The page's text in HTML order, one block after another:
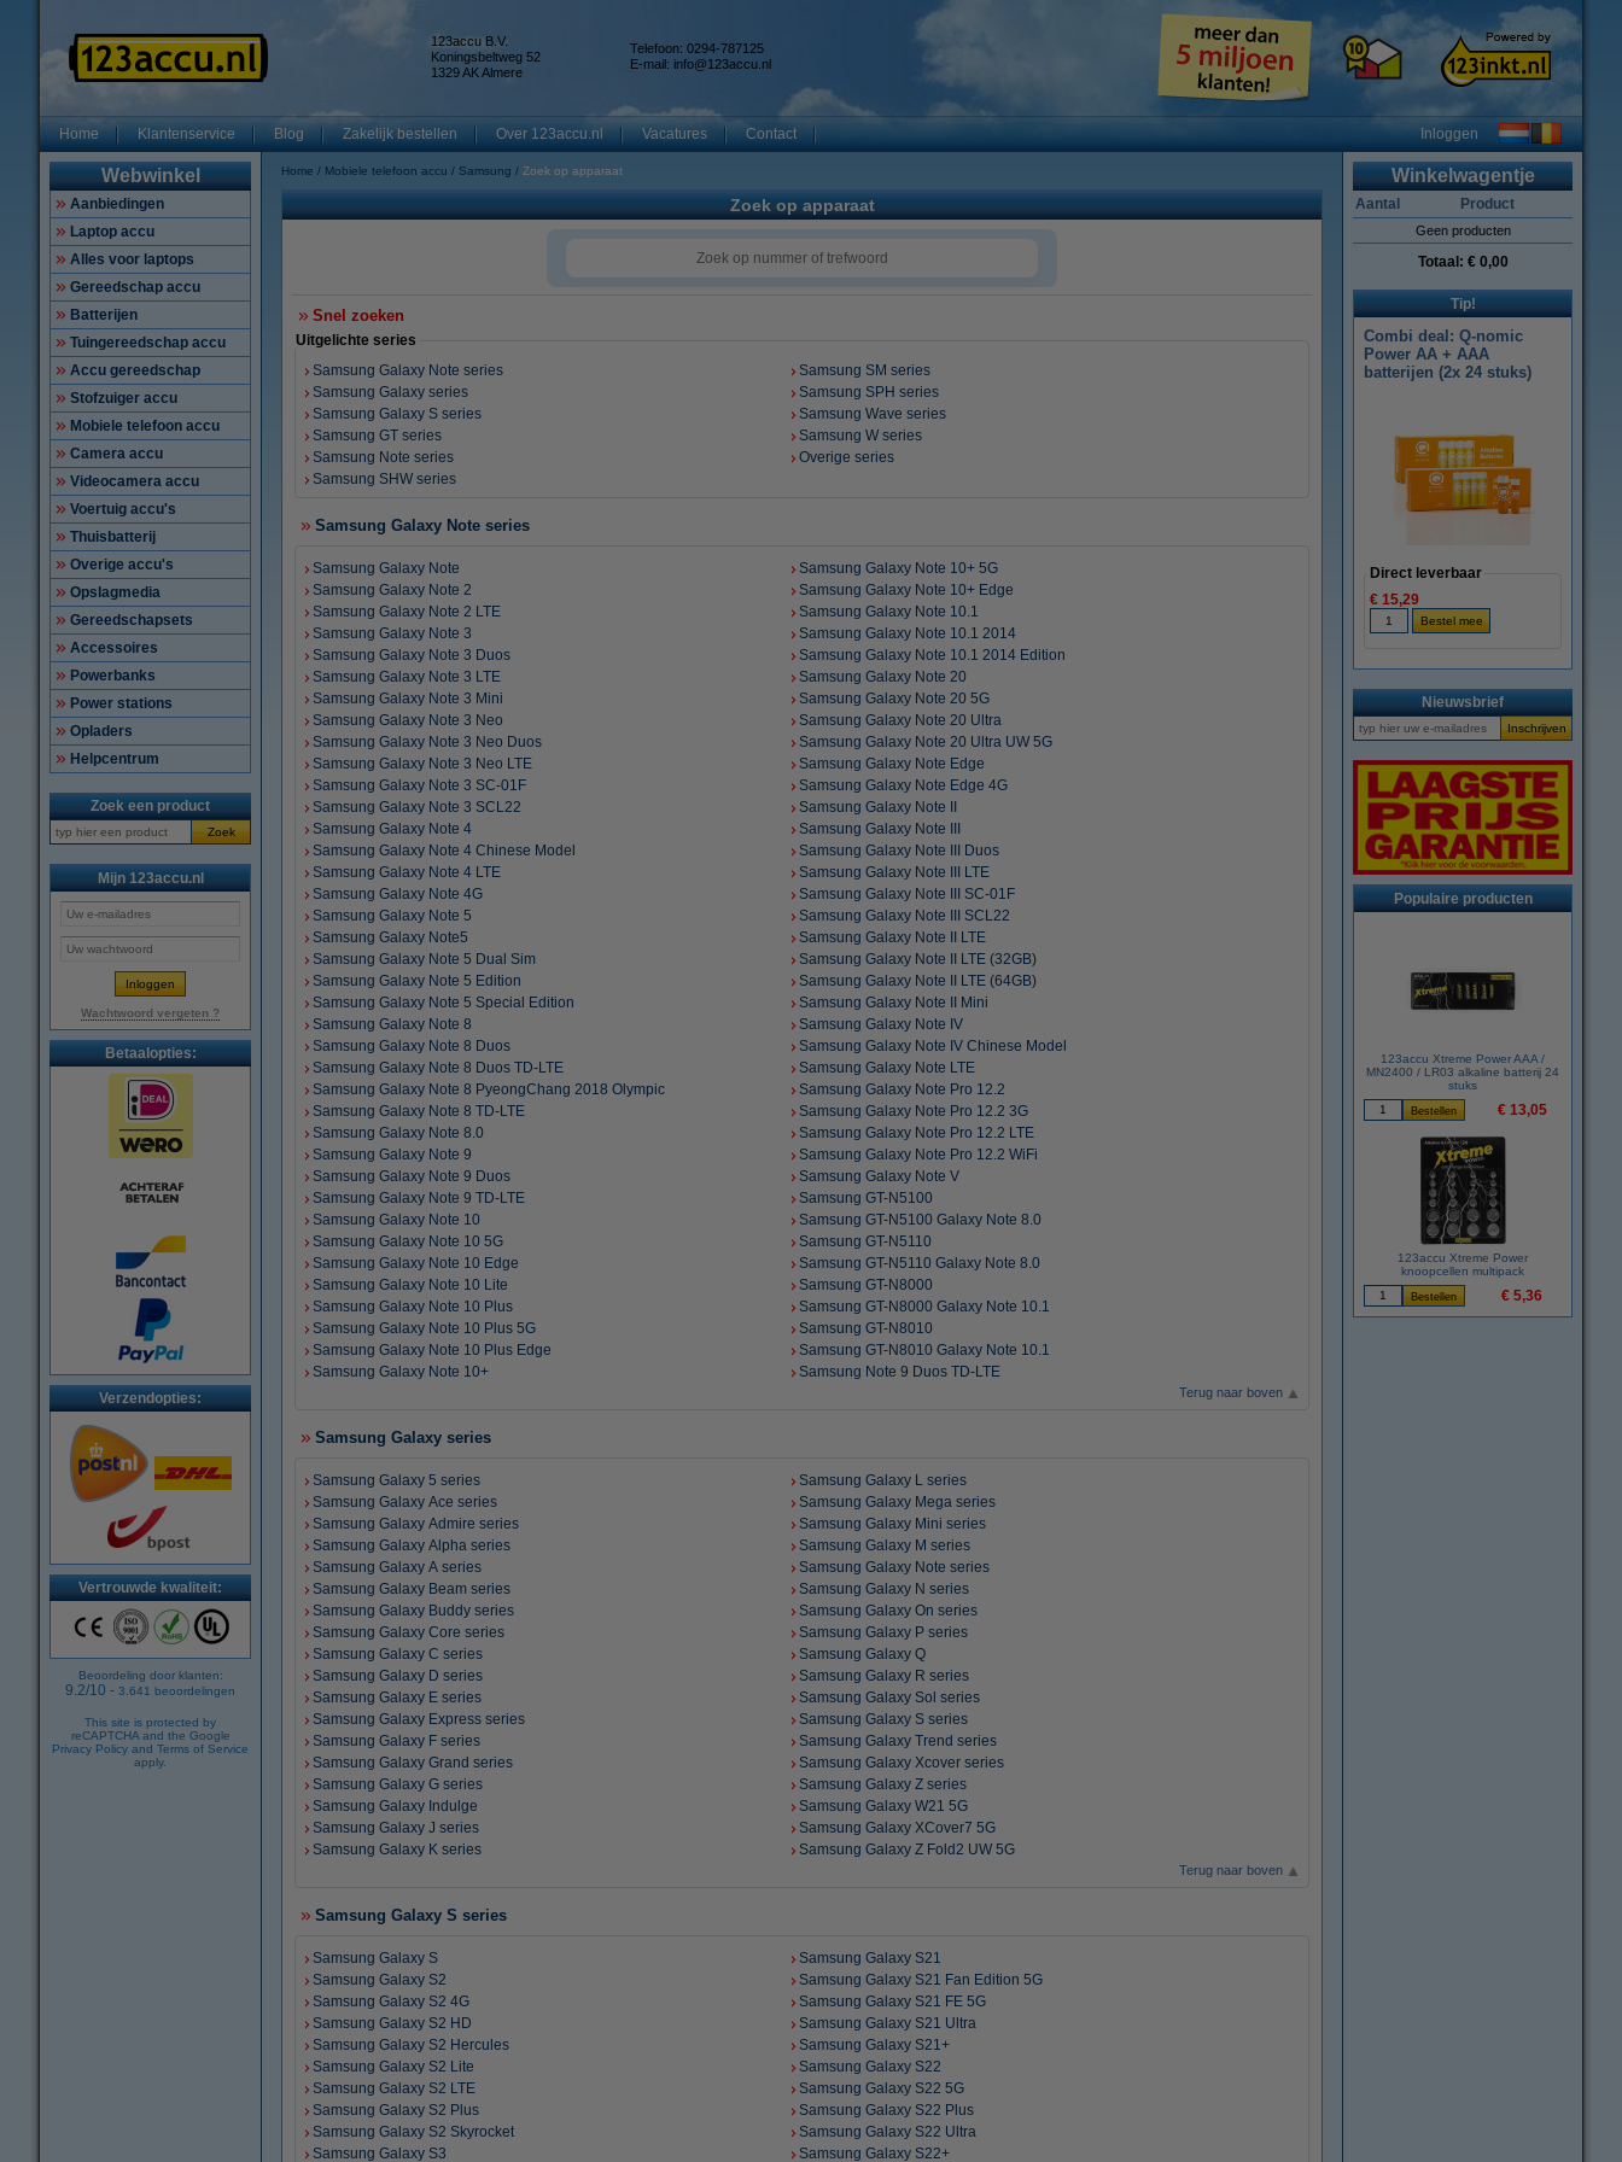
123accu B.V.
Koningsbeltweg 52
1329 AK Almere
Telefoon: 0294-787125
E-mail: info@123accu.nl
Home Klantenservice Blog Zakelijk bestellen Over 123accu.nl Vacatures Contact Inloggen
Webwinkel
Aanbiedingen
Laptop accu
Alles voor laptops
Gereedschap accu
Batterijen
Tuingereedschap accu
Accu gereedschap
Stofzuiger accu
Mobiele telefoon accu
Camera accu
Videocamera accu
Voertuig accu's
Thuisbatterij
Overige accu's
Opslagmedia
Gereedschapsets
Accessoires
Powerbanks
Power stations
Opladers
Helpcentrum
Zoek een product
Zoek
Mijn 123accu.nl
Wachtwoord vergeten ?
Betaalopties:
Verzendopties:
Vertrouwde kwaliteit:
Beoordeling door klanten:
9.2/10 - 3.641 beoordelingen
This site is protected by
reCAPTCHA and the Google
Privacy Policy and Terms of Service
apply.
Home Mobiele telefoon accu Samsung Zoek op apparaat
Zoek op apparaat
Snel zoeken
Uitgelichte series
Samsung Galaxy Note series
Samsung Galaxy series
Samsung Galaxy S series
Samsung GT series
Samsung Note series
Samsung SHW series
Samsung SM series
Samsung SPH series
Samsung Wave series
Samsung W series
Overige series
Samsung Galaxy Note series
Samsung Galaxy Note
Samsung Galaxy Note 2
Samsung Galaxy Note 2 LTE
Samsung Galaxy Note 3
Samsung Galaxy Note 3 Duos
Samsung Galaxy Note 3 LTE
Samsung Galaxy Note 3 Mini
Samsung Galaxy Note 3 Neo
Samsung Galaxy Note 3 Neo Duos
Samsung Galaxy Note 3 Neo LTE
Samsung Galaxy Note 3 SC-01F
Samsung Galaxy Note 3 SCL22
Samsung Galaxy Note 4
Samsung Galaxy Note 4 Chinese Model
Samsung Galaxy Note 4 LTE
Samsung Galaxy Note 4G
Samsung Galaxy Note 5
Samsung Galaxy Note5
Samsung Galaxy Note 5 Dual Sim
Samsung Galaxy Note 5 Edition
Samsung Galaxy Note 5 Special Edition
Samsung Galaxy Note 8
Samsung Galaxy Note 8 Duos
Samsung Galaxy Note 8 Duos TD-LTE
Samsung Galaxy Note 8 PyeongChang 2018 Olympic
Samsung Galaxy Note 8 TD-LTE
Samsung Galaxy Note 8.0
Samsung Galaxy Note 9
Samsung Galaxy Note 9 Duos
Samsung Galaxy Note 9 TD-LTE
Samsung Galaxy Note 10
Samsung Galaxy Note 10 5G
Samsung Galaxy Note 10 Edge
Samsung Galaxy Note 10 Lite
Samsung Galaxy Note 10 Plus
Samsung Galaxy Note 10 Plus 5G
Samsung Galaxy Note 10 Plus Edge
Samsung Galaxy Note 10+
Samsung Galaxy Note 10+ 5G
Samsung Galaxy Note 10+ Edge
Samsung Galaxy Note 10.1
Samsung Galaxy Note 10.1 2014
Samsung Galaxy Note 10.1 2014 Edition
Samsung Galaxy Note 20
Samsung Galaxy Note 20 5G
Samsung Galaxy Note 20 Ultra
Samsung Galaxy Note 20 Ultra UW 5G
Samsung Galaxy Note Edge
Samsung Galaxy Note Edge 4G
Samsung Galaxy Note II
Samsung Galaxy Note III
Samsung Galaxy Note III Duos
Samsung Galaxy Note III LTE
Samsung Galaxy Note III SC-01F
Samsung Galaxy Note III SCL22
Samsung Galaxy Note II LTE
Samsung Galaxy Note II LTE (32GB)
Samsung Galaxy Note II LTE (64GB)
Samsung Galaxy Note II Mini
Samsung Galaxy Note IV
Samsung Galaxy Note IV Chinese Model
Samsung Galaxy Note LTE
Samsung Galaxy Note Pro 12.2
Samsung Galaxy Note Pro 12.2 3G
Samsung Galaxy Note Pro 12.2 LTE
Samsung Galaxy Note Pro 12.2 WiFi
Samsung Galaxy Note V
Samsung GT-N5100
Samsung GT-N5100 Galaxy Note 8.0
Samsung GT-N5110
Samsung GT-N5110 Galaxy Note 8.0
Samsung GT-N8000
Samsung GT-N8000 Galaxy Note 10.1
Samsung GT-N8010
Samsung GT-N8010 Galaxy Note 10.1
Samsung Note 9 Duos TD-LTE
Terug naar boven
Samsung Galaxy series
Samsung Galaxy 5 series
Samsung Galaxy Ace series
Samsung Galaxy Admire series
Samsung Galaxy Alpha series
Samsung Galaxy A series
Samsung Galaxy Beam series
Samsung Galaxy Buddy series
Samsung Galaxy Core series
Samsung Galaxy C series
Samsung Galaxy D series
Samsung Galaxy E series
Samsung Galaxy Express series
Samsung Galaxy F series
Samsung Galaxy Grand series
Samsung Galaxy G series
Samsung Galaxy Indulge
Samsung Galaxy J series
Samsung Galaxy K series
Samsung Galaxy L series
Samsung Galaxy Mega series
Samsung Galaxy Mini series
Samsung Galaxy M series
Samsung Galaxy Note series
Samsung Galaxy N series
Samsung Galaxy On series
Samsung Galaxy P series
Samsung Galaxy Q
Samsung Galaxy R series
Samsung Galaxy Sol series
Samsung Galaxy S series
Samsung Galaxy Trend series
Samsung Galaxy Xcover series
Samsung Galaxy Z series
Samsung Galaxy W21 5G
Samsung Galaxy XCover7 5G
Samsung Galaxy Z Fold2 UW 5G
Terug naar boven
Samsung Galaxy S series
Samsung Galaxy S
Samsung Galaxy S2
Samsung Galaxy S2 4G
Samsung Galaxy S2 HD
Samsung Galaxy S2 Hercules
Samsung Galaxy S2 Lite
Samsung Galaxy S2 LTE
Samsung Galaxy S2 Plus
Samsung Galaxy S2 Skyrocket
Samsung Galaxy S3
Samsung Galaxy S21
Samsung Galaxy S21 Fan Edition 5G
Samsung Galaxy S21 FE 5G
Samsung Galaxy S21 Ultra
Samsung Galaxy S21+
Samsung Galaxy S22
Samsung Galaxy S22 5G
Samsung Galaxy S22 Plus
Samsung Galaxy S22 Ultra
Samsung Galaxy S22+
Winkelwagentje
Aantal Product
Geen producten
Totaal: € 0,00
Tip!
Combi deal: Q-nomic
Power AA + AAA
batterijen (2x 24 stuks)
Direct leverbaar
€ 15,29
Nieuwsbrief
Populaire producten
123accu Xtreme Power AAA /
MN2400 / LR03 alkaline batterij 24
stuks
€ 13,05
123accu Xtreme Power
knoopcellen multipack
€ 5,36